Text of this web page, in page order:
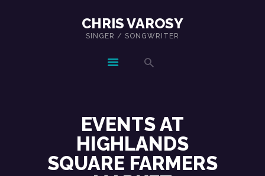
CHRIS VAROSY
SINGER / SONGWRITER
EVENTS AT
HIGHLANDS
SQUARE FARMERS
CHRIS VAROSY
MUSIC
ABOUT
CONTACT